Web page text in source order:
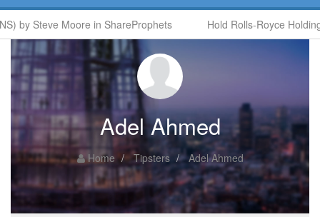
by Steve Moore in ShareProphets Hold Rolls-Royce
Adel Ahmed
Home Tipsters Adel Ahmed